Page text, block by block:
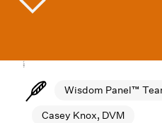
Wisdom Panel™
Casey Knox, DVM